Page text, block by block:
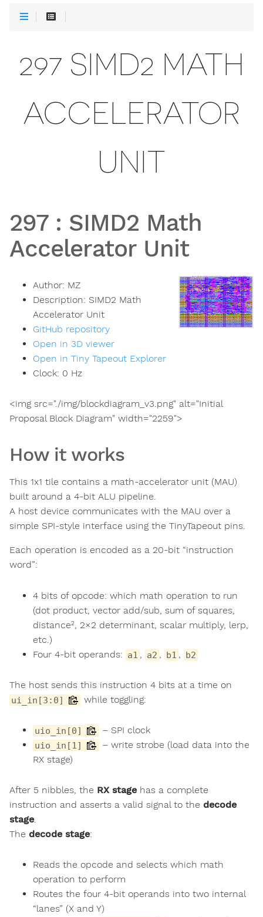
297 SIMD2 MATH
ACCELERATOR
UNIT
297: SIMD2 Math
Accelerator Unit
Author: MZ
Description: SIMD2 Math
Accelerator Unit
GitHub repository
Open in 3D viewer
Open in Tiny Tapeout Explorer
Clock: 0 Hz
<img src="./img/blockdiagram_v3.png" alt="Initial
Proposal Block Diagram" width="2259">
How it works
This 1x1 tile contains a math-accelerator unit (MAU)
built around a 4-bit ALU pipeline.
A host device communicates with the MAU over a
simple SPI-style interface using the TinyTapeout pins.
Each operation is encoded as a 20-bit “instruction
word”:
4 bits of opcode: which math operation to run
(dot product, vector add/sub, sum of squares,
distance², 2×2 determinant, scalar multiply, lerp,
etc.)
Four 4-bit operands: a1 a2 b1 b2
The host sends this instruction 4 bits at a time on
ui_in[3:0] while toggling:
uio_in[0] – SPI clock
uio_in[1]
– write strobe (load data into the
RX stage)
After 5 nibbles, the RX stage has a complete
instruction and asserts a valid signal to the decode
stage.
The decode stage:
Reads the opcode and selects which math
operation to perform
Routes the four 4-bit operands into two internal
“lanes” (X and Y)